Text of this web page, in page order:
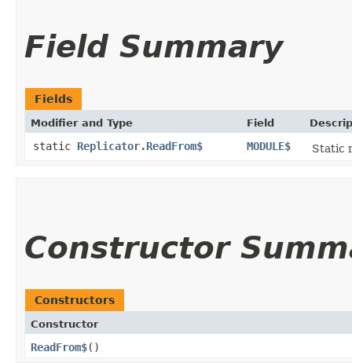
Field Summary
Fields
Modifier and Type Field
static Replicator.ReadFrom$ MODULE$ Static
Constructor
Constructors
Constructor
ReadFrom$()